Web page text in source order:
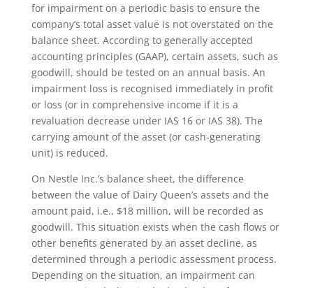
for impairment on a periodic basis to ensure the
company’s total asset value is not overstated on the
balance sheet. According to generally accepted
accounting principles (GAAP), certain assets, such as
goodwill, should be tested on an annual basis. An
impairment loss is recognised immediately in profit
or loss (or in comprehensive income if it is a
revaluation decrease under IAS 16 or IAS 38). The
carrying amount of the asset (or cash-generating
unit) is reduced.
On Nestle Inc.’s balance sheet, the difference
between the value of Dairy Queen’s assets and the
amount paid, i.e., $18 million, will be recorded as
goodwill. This situation exists when the cash flows or
other benefits generated by an asset decline, as
determined through a periodic assessment process.
Depending on the situation, an impairment can